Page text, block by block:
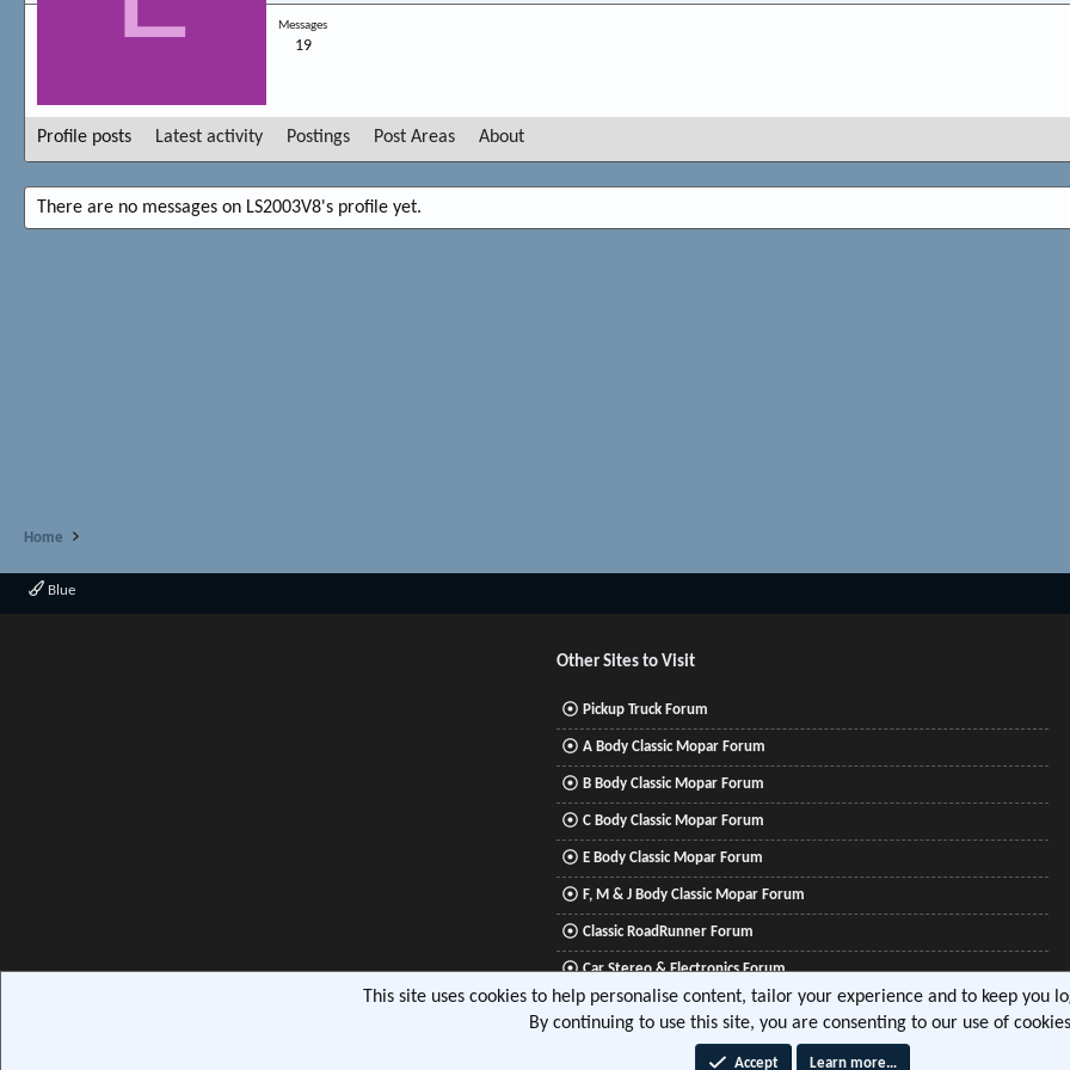
Messages
19
Profile posts Latest activity Postings Post Areas About
There are no messages on LS2003V8's profile yet.
Home
Blue
Other Sites to Visit
Pickup Truck Forum
A Body Classic Mopar Forum
B Body Classic Mopar Forum
C Body Classic Mopar Forum
E Body Classic Mopar Forum
F, M & J Body Classic Mopar Forum
Classic RoadRunner Forum
Car Stereo & Electronics Forum
Mitsubishi Lancer Forum
This site uses cookies to help personalise content, tailor your experience and to keep you
By continuing to use this site, you are consenting to our use of
Accept Learn more…